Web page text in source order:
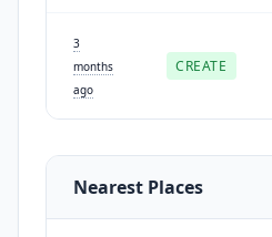
3
months
ago
CREATE
Nearest Places